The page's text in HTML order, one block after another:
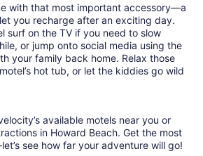
with that most important accessory—a
you recharge after an exciting day.
surf on the TV if you need to slow
or jump onto social media using the
your family back home. Relax those
hot tub, or let the kiddies go wild
available motels near you or
in Howard Beach. Get the most
see how far your adventure will go!